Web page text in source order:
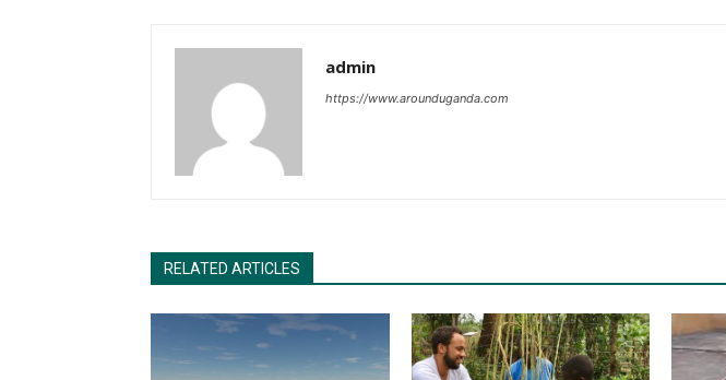
admin
https://www.arounduganda.com
RELATED ARTICLES